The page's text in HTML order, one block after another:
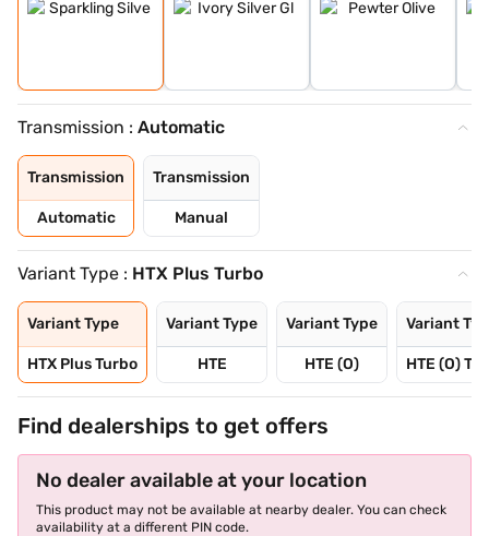
Transmission : Automatic
Transmission
Automatic
Transmission
Manual
Variant Type : HTX Plus Turbo
Variant Type
HTX Plus Turbo
Variant Type
HTE
Variant Type
HTE (O)
Variant
HTE (O)
Find dealerships to get offers
No dealer available at your location
This product may not be available at nearby dealer. You can check
availability at a different PIN code.